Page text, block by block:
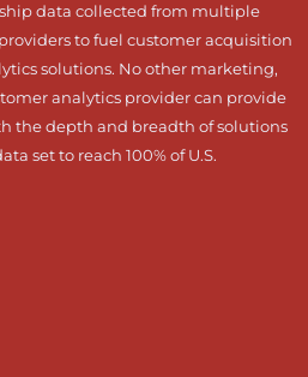
data collected from multiple
to fuel customer acquisition
solutions. No other marketing,
analytics provider can provide
the depth and breadth of solutions
set to reach 100% of U.S.